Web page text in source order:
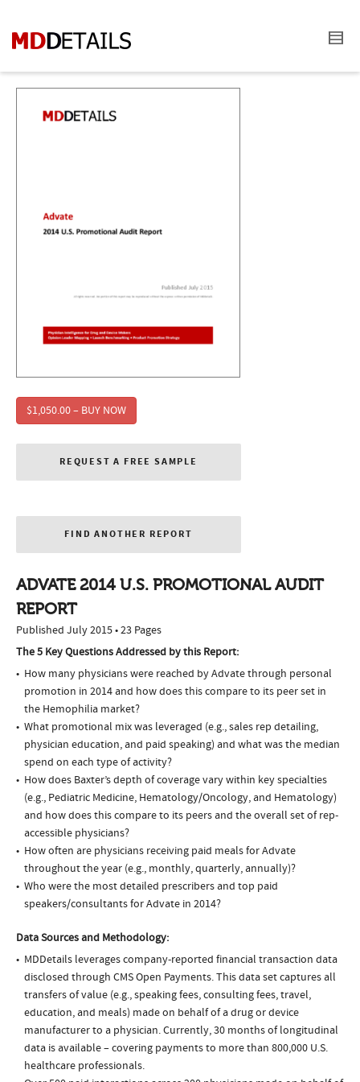
$1,050.00 – BUY NOW
REQUEST A FREE SAMPLE
FIND ANOTHER REPORT
ADVATE 2014 U.S. PROMOTIONAL AUDIT
REPORT
Published July 2015 • 23 Pages
The 5 Key Questions Addressed by this Report:
How many physicians were reached by Advate through personal
promotion in 2014 and how does this compare to its peer set in
the Hemophilia market?
What promotional mix was leveraged (e.g., sales rep detailing,
physician education, and paid speaking) and what was the median
spend on each type of activity?
How does Baxter’s depth of coverage vary within key specialties
(e.g., Pediatric Medicine, Hematology/Oncology, and Hematology)
and how does this compare to its peers and the overall set of rep-
accessible physicians?
How often are physicians receiving paid meals for Advate
throughout the year (e.g., monthly, quarterly, annually)?
Who were the most detailed prescribers and top paid
speakers/consultants for Advate in 2014?
Data Sources and Methodology:
MDDetails leverages company-reported financial transaction data
disclosed through CMS Open Payments. This data set captures all
transfers of value (e.g., speaking fees, consulting fees, travel,
education, and meals) made on behalf of a drug or device
manufacturer to a physician. Currently, 30 months of longitudinal
data is available – covering payments to more than 800,000 U.S.
healthcare professionals.